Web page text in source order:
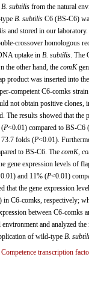
B. subtilisfrom the natural
B. subtilisC6 (BS-C6)
and stored in our laboratory.
crossover homologous
uptake in B. subtilis. The
the other hand, the comK
was inserted into
competent C6-comks
not obtain positive clones,
The results showed that
(P<0.01) compared to BS-C6
folds (P<0.01).
to BS-C6. The comK,
gene expression levels of
and 11% (P<0.01)
that the gene expression
in C6-comks, respectively;
between C6-comks
and analyzed
of wild-type B.
Competence transcription